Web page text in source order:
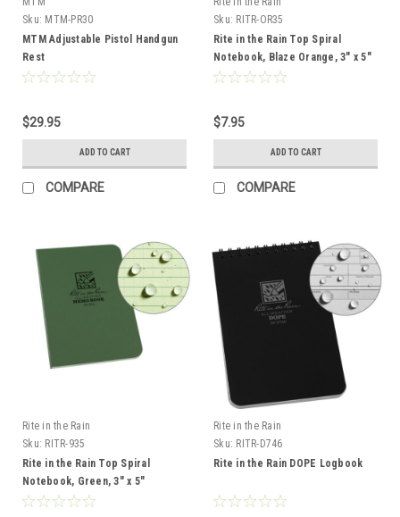
Sku: MTM-PR30
MTM Adjustable Pistol Handgun
Rest
$29.95
ADD TO CART
COMPARE
Sku: RITR-OR35
Rite in the Rain Top Spiral
Notebook, Blaze Orange, 3" x 5"
$7.95
ADD TO CART
COMPARE
Rite in the Rain
Sku: RITR-935
Rite in the Rain Top Spiral
Notebook, Green, 3" x 5"
Rite in the Rain
Sku: RITR-D746
Rite in the Rain DOPE Logbook